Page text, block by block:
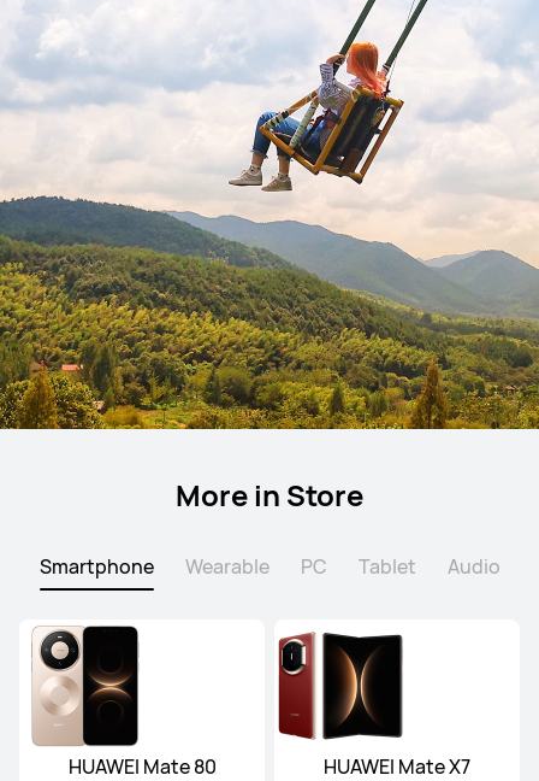
More in Store
Smartphone Wearable PC Tablet Audio
HUAWEI Mate 80
HUAWEI Mate X7